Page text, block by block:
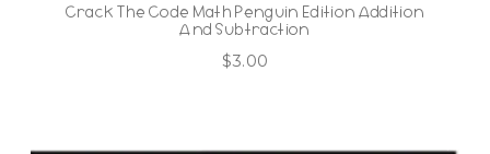
Crack The Code Math Penguin Edition Addition
And Subtraction
$3.00